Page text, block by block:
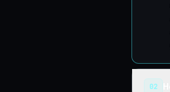
02